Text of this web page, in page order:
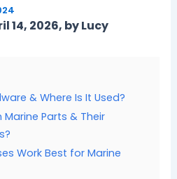
14, 2026, by Lucy
& Where Is It Used?
Parts & Their
Work Best for Marine